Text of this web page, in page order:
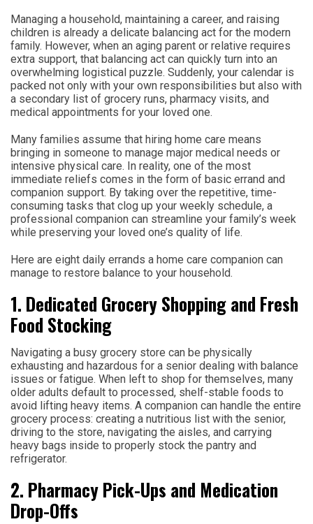
Managing a household, maintaining a career, and raising
children is already a delicate balancing act for the modern
family. However, when an aging parent or relative requires
extra support, that balancing act can quickly turn into an
overwhelming logistical puzzle. Suddenly, your calendar is
packed not only with your own responsibilities but also with
a secondary list of grocery runs, pharmacy visits, and
medical appointments for your loved one.
Many families assume that hiring home care means
bringing in someone to manage major medical needs or
intensive physical care. In reality, one of the most
immediate reliefs comes in the form of basic errand and
companion support. By taking over the repetitive, time-
consuming tasks that clog up your weekly schedule, a
professional companion can streamline your family’s week
while preserving your loved one’s quality of life.
Here are eight daily errands a home care companion can
manage to restore balance to your household.
1. Dedicated Grocery Shopping and Fresh
Food Stocking
Navigating a busy grocery store can be physically
exhausting and hazardous for a senior dealing with balance
issues or fatigue. When left to shop for themselves, many
older adults default to processed, shelf-stable foods to
avoid lifting heavy items. A companion can handle the entire
grocery process: creating a nutritious list with the senior,
driving to the store, navigating the aisles, and carrying
heavy bags inside to properly stock the pantry and
refrigerator.
2. Pharmacy Pick-Ups and Medication
Drop-Offs